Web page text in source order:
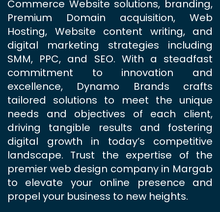
Commerce Website solutions, branding,
Premium Domain acquisition, Web
Hosting, Website content writing, and
digital marketing strategies including
SMM, PPC, and SEO. With a steadfast
commitment to innovation and
excellence, Dynamo Brands crafts
tailored solutions to meet the unique
needs and objectives of each client,
driving tangible results and fostering
digital growth in today’s competitive
landscape. Trust the expertise of the
premier web design company in Margab
to elevate your online presence and
propel your business to new heights.